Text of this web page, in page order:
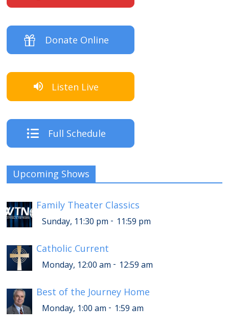
Donate Online
Listen Live
Full Schedule
Upcoming Shows
Family Theater Classics
Sunday, 11:30 pm - 11:59 pm
Catholic Current
Monday, 12:00 am - 12:59 am
Best of the Journey Home
Monday, 1:00 am - 1:59 am